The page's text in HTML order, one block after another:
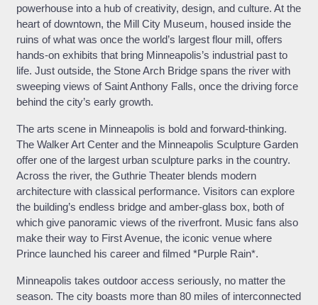
powerhouse into a hub of creativity, design, and culture. At the
heart of downtown, the Mill City Museum, housed inside the
ruins of what was once the world’s largest flour mill, offers
hands-on exhibits that bring Minneapolis’s industrial past to
life. Just outside, the Stone Arch Bridge spans the river with
sweeping views of Saint Anthony Falls, once the driving force
behind the city’s early growth.
The arts scene in Minneapolis is bold and forward-thinking.
The Walker Art Center and the Minneapolis Sculpture Garden
offer one of the largest urban sculpture parks in the country.
Across the river, the Guthrie Theater blends modern
architecture with classical performance. Visitors can explore
the building’s endless bridge and amber-glass box, both of
which give panoramic views of the riverfront. Music fans also
make their way to First Avenue, the iconic venue where
Prince launched his career and filmed *Purple Rain*.
Minneapolis takes outdoor access seriously, no matter the
season. The city boasts more than 80 miles of interconnected